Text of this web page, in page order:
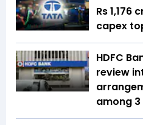
Rs 1,176
capex
HDFC
review
among 3